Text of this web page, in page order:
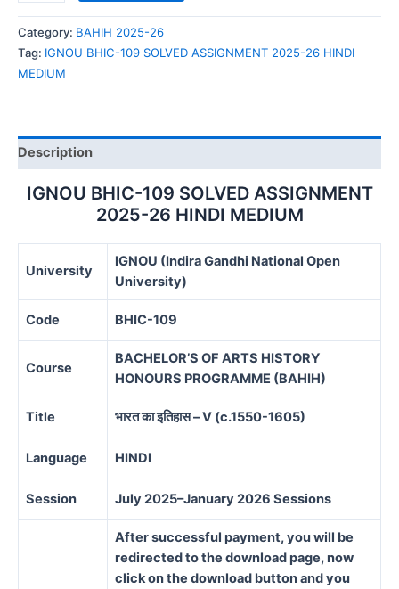
109
SOLVED
ASSIGNMENT
2025-
MEDIUM
quantity
Category: BAHIH 2025-26
Tag: IGNOU BHIC-109 SOLVED ASSIGNMENT 2025-26 HINDI
MEDIUM
Description
IGNOU BHIC-109 SOLVED ASSIGNMENT
2025-26 HINDI MEDIUM
University
IGNOU (Indira Gandhi National Open
University)
Code BHIC-109
Course
BACHELOR’S OF ARTS HISTORY
HONOURS PROGRAMME (BAHIH)
Title भारत का इतिहास – V (c.1550-1605)
Language HINDI
Session July 2025–January 2026 Sessions
After successful payment, you will be
redirected to the download page, now
click on the download button and you